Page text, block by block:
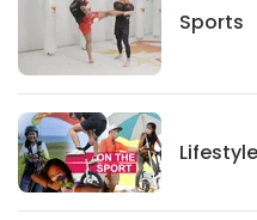
Sports
Sports
Lifestyle
Lifestyle